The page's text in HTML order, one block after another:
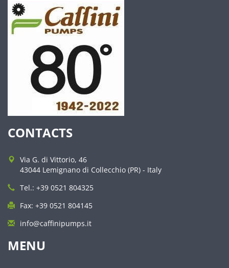
CONTACTS
Via G. di Vittorio, 46
43044 Lemignano di Collecchio (PR) - Italy
Tel.: +39 0521 804325
Fax: +39 0521 804145
info@caffinipumps.it
MENU